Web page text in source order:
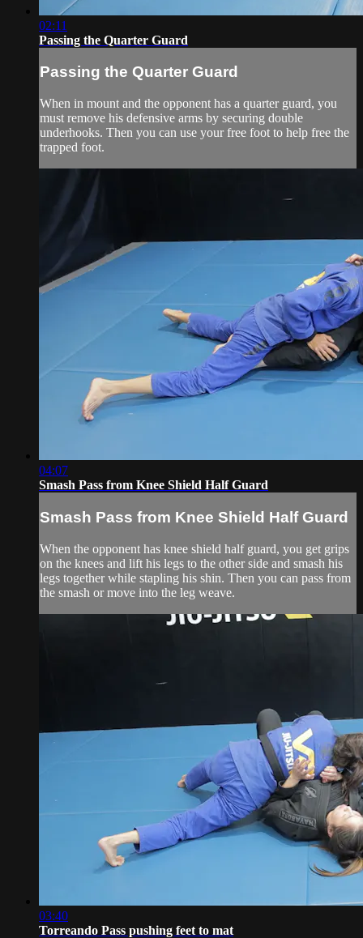
02:11
Passing the Quarter Guard
Passing the Quarter Guard
When in mount and the opponent has a quarter guard, you
must remove his defensive arms by securing double
underhooks. Then you can use your free foot to help free the
trapped foot.
04:07
Smash Pass from Knee Shield Half Guard
Smash Pass from Knee Shield Half Guard
When the opponent has knee shield half guard, you get grips
on the knees and lift his legs to the other side and smash his
legs together while stapling his shin. Then you can pass from
the smash or move into the leg weave.
03:40
Torreando Pass pushing feet to mat